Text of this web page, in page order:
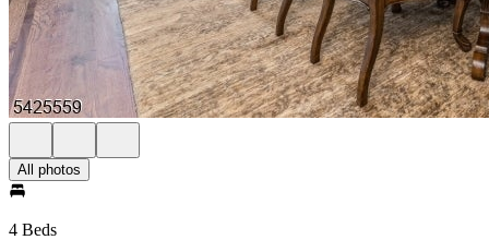
All photos
4 Beds